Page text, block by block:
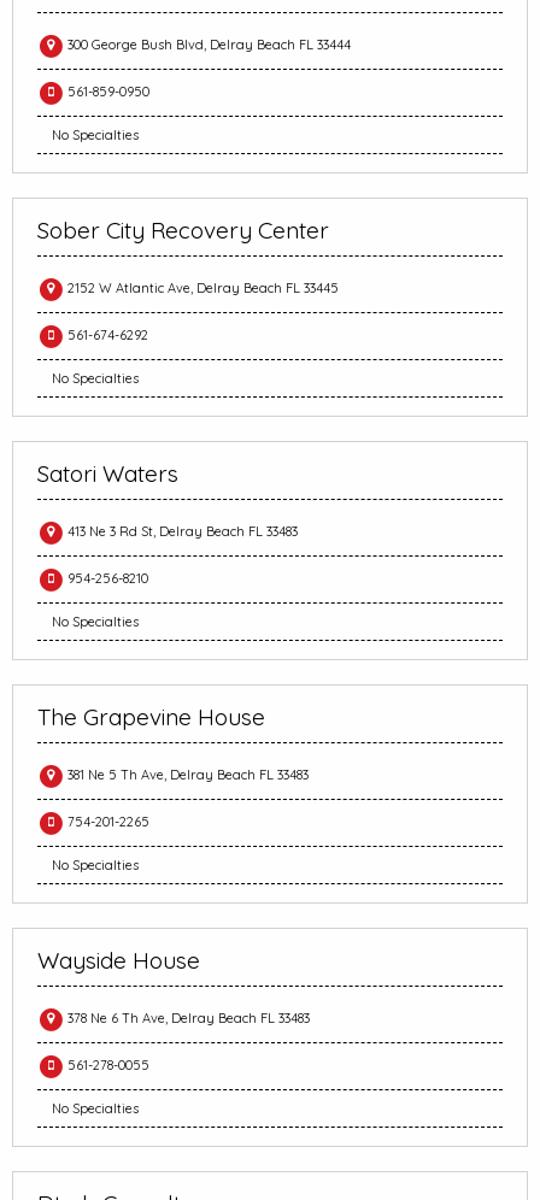
300 George Bush Blvd, Delray Beach FL 33444
561-859-0950
No Specialties
Sober City Recovery Center
2152 W Atlantic Ave, Delray Beach FL 33445
561-674-6292
No Specialties
Satori Waters
413 Ne 3 Rd St, Delray Beach FL 33483
954-256-8210
No Specialties
The Grapevine House
381 Ne 5 Th Ave, Delray Beach FL 33483
754-201-2265
No Specialties
Wayside House
378 Ne 6 Th Ave, Delray Beach FL 33483
561-278-0055
No Specialties